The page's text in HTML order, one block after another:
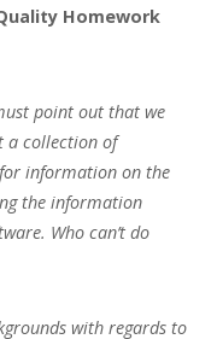
Homework
point out that we
a collection of
information on the
the information
Who can’t do
with regards to